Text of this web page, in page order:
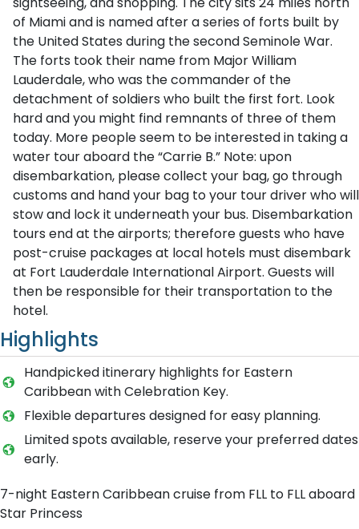
of Miami and is named after a series of forts built by
the United States during the second Seminole War.
The forts took their name from Major William
Lauderdale, who was the commander of the
detachment of soldiers who built the first fort. Look
hard and you might find remnants of three of them
today. More people seem to be interested in taking a
water tour aboard the “Carrie B.” Note: upon
disembarkation, please collect your bag, go through
customs and hand your bag to your tour driver who will
stow and lock it underneath your bus. Disembarkation
tours end at the airports; therefore guests who have
post-cruise packages at local hotels must disembark
at Fort Lauderdale International Airport. Guests will
then be responsible for their transportation to the
hotel.
Highlights
Handpicked itinerary highlights for Eastern
Caribbean with Celebration Key.
Flexible departures designed for easy planning.
Limited spots available, reserve your preferred dates
early.
7-night Eastern Caribbean cruise from FLL to FLL aboard
Star Princess